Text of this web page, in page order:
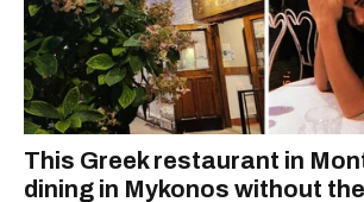
This Greek restaurant in
dining in Mykonos without